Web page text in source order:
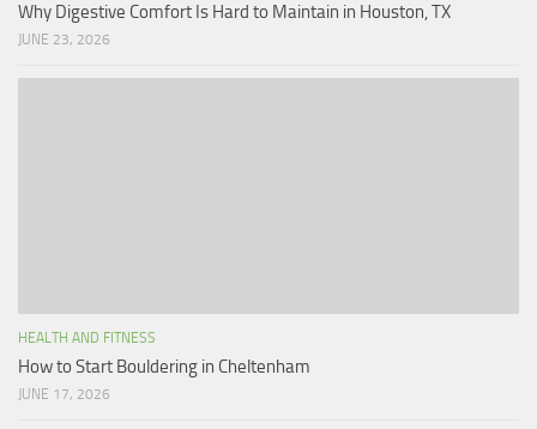
Why Digestive Comfort Is Hard to Maintain in Houston, TX
JUNE 23, 2026
HEALTH AND FITNESS
How to Start Bouldering in Cheltenham
JUNE 17, 2026